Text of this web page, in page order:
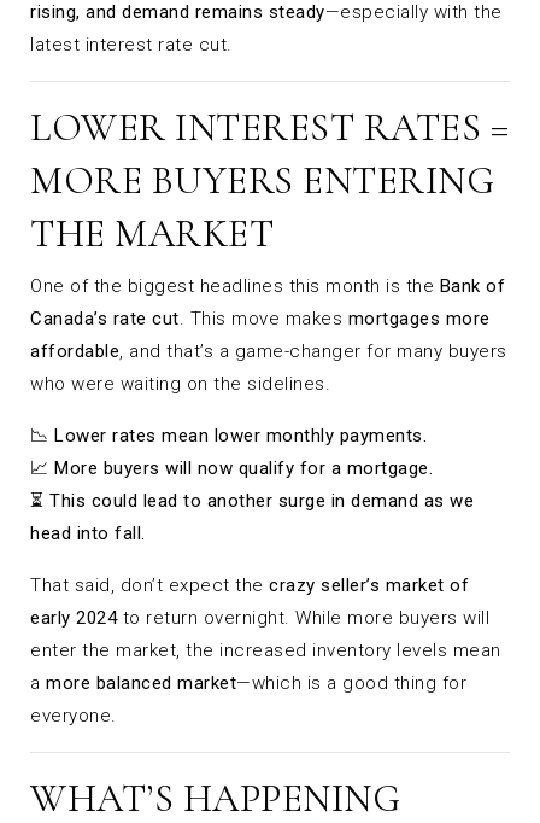
rising, and demand remains steady—especially with the
latest interest rate cut.
LOWER INTEREST RATES =
MORE BUYERS ENTERING
THE MARKET
One of the biggest headlines this month is the Bank of
Canada’s rate cut. This move makes mortgages more
affordable, and that’s a game-changer for many buyers
who were waiting on the sidelines.
📉 Lower rates mean lower monthly payments.
📈 More buyers will now qualify for a mortgage.
⏳ This could lead to another surge in demand as we
head into fall.
That said, don’t expect the crazy seller’s market of
early 2024to return overnight. While more buyers will
enter the market, the increased inventory levels mean
a more balanced market—which is a good thing for
everyone.
WHAT’S HAPPENING